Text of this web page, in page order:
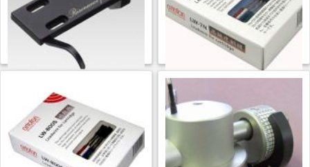
ADD TO CART
Ortofon
Ortofon
Ortofon LH-9000
$271.99
ADD TO CART
Ortofon LW-7N
$82.99
ADD TO CART